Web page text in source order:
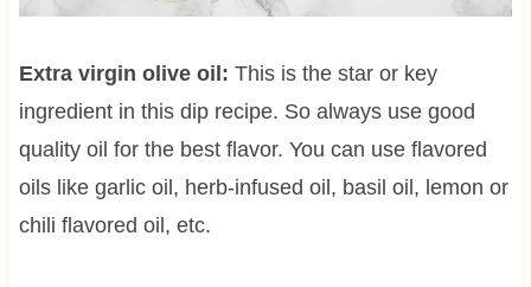
Extra virgin olive oil: This is the star or key
ingredient in this dip recipe. So always use good
quality oil for the best flavor. You can use flavored
oils like garlic oil, herb-infused oil, basil oil, lemon or
chili flavored oil, etc.